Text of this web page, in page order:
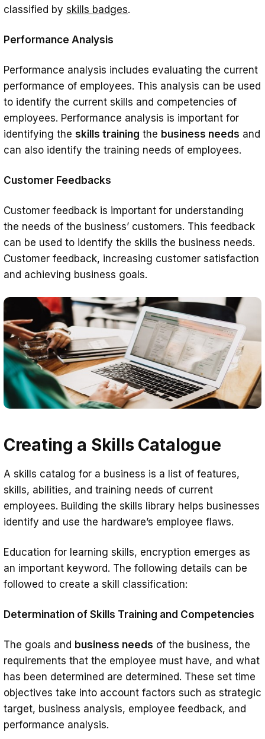
classified by skills badges.
Performance Analysis
Performance analysis includes evaluating the current
performance of employees. This analysis can be used
to identify the current skills and competencies of
employees. Performance analysis is important for
identifying the skills training the business needs and
can also identify the training needs of employees.
Customer Feedbacks
Customer feedback is important for understanding
the needs of the business’ customers. This feedback
can be used to identify the skills the business needs.
Customer feedback, increasing customer satisfaction
and achieving business goals.
Creating a Skills Catalogue
A skills catalog for a business is a list of features,
skills, abilities, and training needs of current
employees. Building the skills library helps businesses
identify and use the hardware’s employee flaws.
Education for learning skills, encryption emerges as
an important keyword. The following details can be
followed to create a skill classification:
Determination of Skills Training and Competencies
The goals and business needs of the business, the
requirements that the employee must have, and what
has been determined are determined. These set time
objectives take into account factors such as strategic
target, business analysis, employee feedback, and
performance analysis.